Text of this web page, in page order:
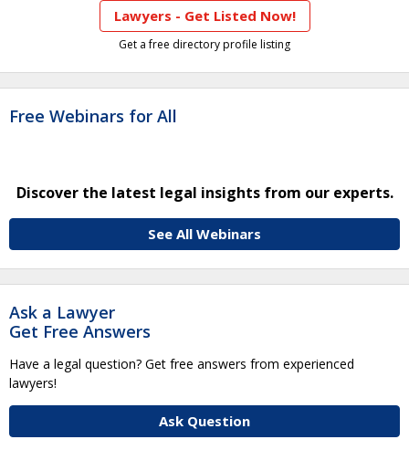
Lawyers - Get Listed Now!
Get a free directory profile listing
Free Webinars for All
Discover the latest legal insights from our experts.
See All Webinars
Ask a Lawyer
Get Free Answers
Have a legal question? Get free answers from experienced
lawyers!
Ask Question